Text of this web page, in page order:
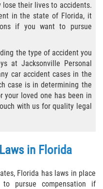
for a Bicycle
Causes
their lives to accidents.
in the state of Florida, it
if you want to pursue
the type of accident you
at Jacksonville Personal
car accident cases in the
case is in determining the
your loved one has been in
with us for quality legal
in Florida
Florida has laws in place
pursue compensation if